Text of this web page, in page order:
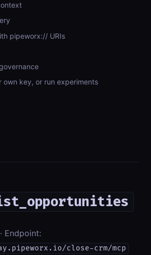
pipeworx:// URIs
own key, or run experiments
· Endpoint:
close-crm/mcp